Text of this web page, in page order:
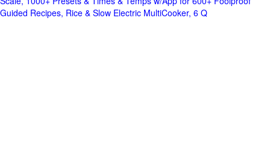
Guided Recipes, Rice & Slow Electric MultiCooker, 6 Q